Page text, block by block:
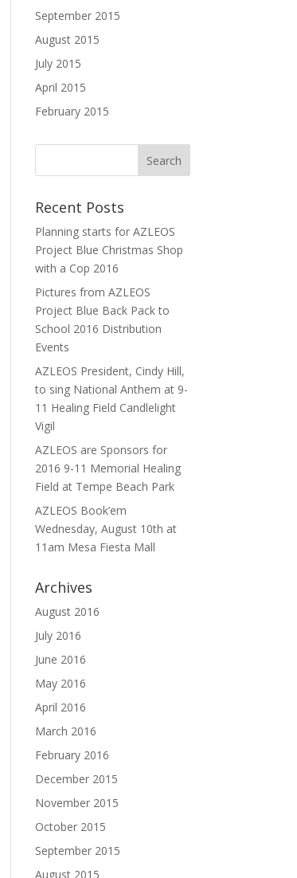
September 2015
August 2015
July 2015
April 2015
February 2015
Recent Posts
Planning starts for AZLEOS
Project Blue Christmas Shop
with a Cop 2016
Pictures from AZLEOS
Project Blue Back Pack to
School 2016 Distribution
Events
AZLEOS President, Cindy Hill,
to sing National Anthem at 9-
11 Healing Field Candlelight
Vigil
AZLEOS are Sponsors for
2016 9-11 Memorial Healing
Field at Tempe Beach Park
AZLEOS Book’em
Wednesday, August 10th at
11am Mesa Fiesta Mall
Archives
August 2016
July 2016
June 2016
May 2016
April 2016
March 2016
February 2016
December 2015
November 2015
October 2015
September 2015
August 2015